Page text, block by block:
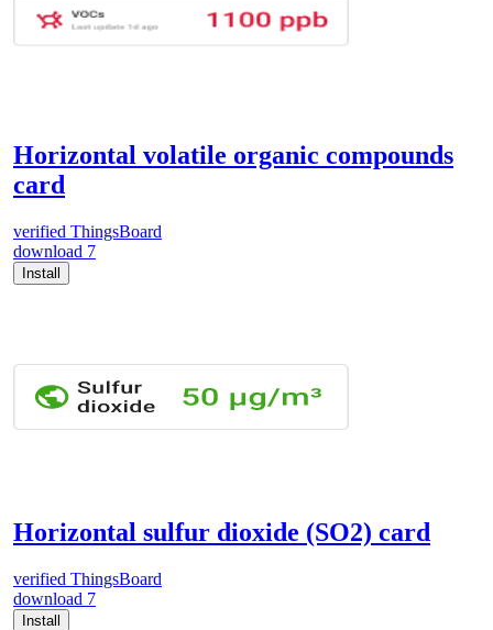
Horizontal volatile organic compounds
card
verified ThingsBoard
download 7
Install
Horizontal sulfur dioxide (SO2) card
verified ThingsBoard
download 7
Install